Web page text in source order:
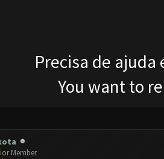
Precisa de
You want to
Member